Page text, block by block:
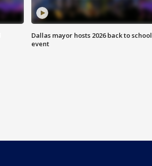
Dallas mayor hosts 2026 back to school
event